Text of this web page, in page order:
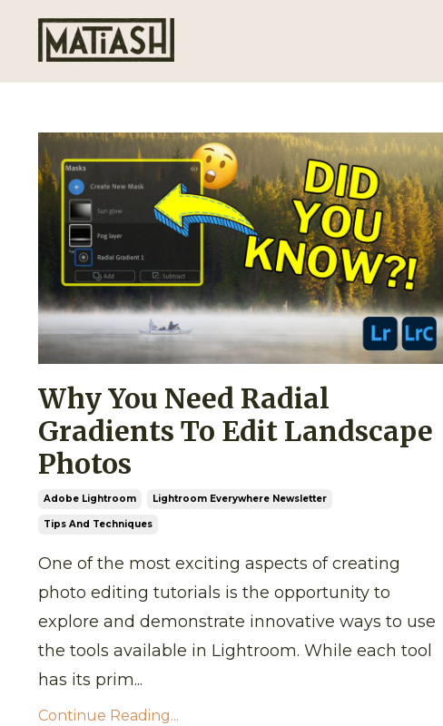
Why You Need Radial
Gradients To Edit Landscape
Photos
Adobe Lightroom Lightroom Everywhere Newsletter
Tips And Techniques
One of the most exciting aspects of creating
photo editing tutorials is the opportunity to
explore and demonstrate innovative ways to use
the tools available in Lightroom. While each tool
has its prim...
Continue Reading...